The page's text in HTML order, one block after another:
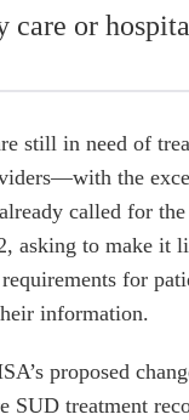
care or
still in need of
⁠—with the
called for
asking to make it
for
information.
proposed
SUD treatment